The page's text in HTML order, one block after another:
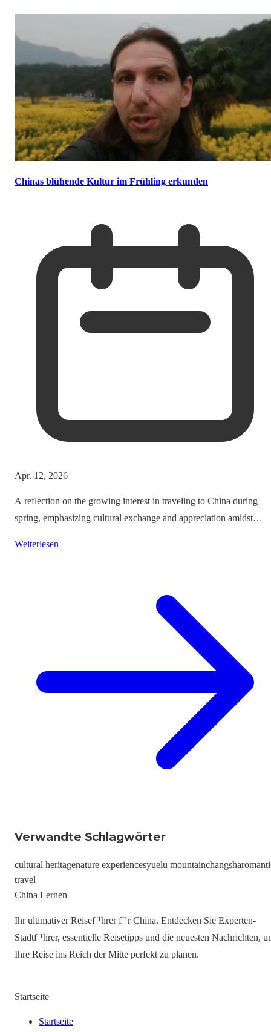
Chinas blühende Kultur im Frühling erkunden
Apr. 12, 2026
A reflection on the growing interest in traveling to China during
spring, emphasizing cultural exchange and appreciation amidst
Weiterlesen
Verwandte Schlagwörter
cultural heritagenature experiencesyuelu mountainchangsha
travel
China Lernen
Ihr ultimativer Reisef¨¹hrer f¨¹r China. Entdecken Sie Experten-
Stadtf¨¹hrer, essentielle Reisetipps und die neuesten Nachrichten,
Ihre Reise ins Reich der Mitte perfekt zu planen.
Startseite
Startseite